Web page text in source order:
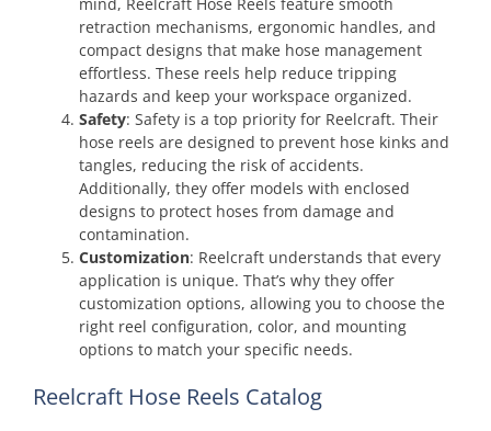
retraction mechanisms, ergonomic handles, and
compact designs that make hose management
effortless. These reels help reduce tripping
hazards and keep your workspace organized.
Safety: Safety is a top priority for Reelcraft. Their
hose reels are designed to prevent hose kinks and
tangles, reducing the risk of accidents.
Additionally, they offer models with enclosed
designs to protect hoses from damage and
contamination.
Customization: Reelcraft understands that every
application is unique. That’s why they offer
customization options, allowing you to choose the
right reel configuration, color, and mounting
options to match your specific needs.
Reelcraft Hose Reels Catalog